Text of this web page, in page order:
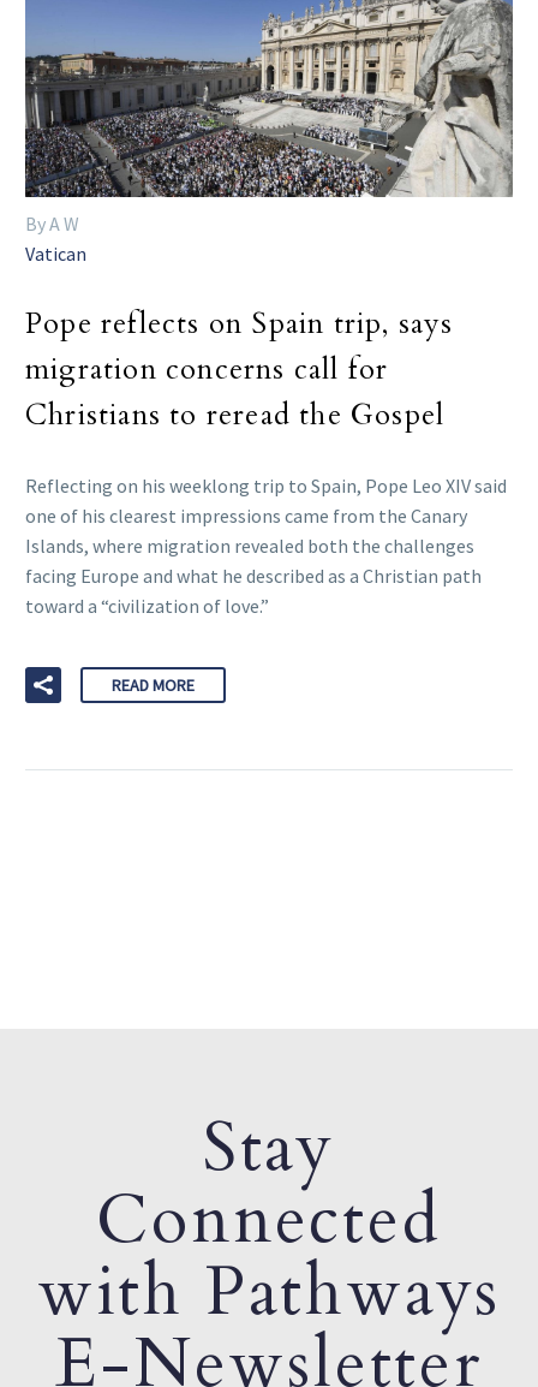
By A W
Vatican
Pope reflects on Spain trip, says
migration concerns call for
Christians to reread the Gospel
Reflecting on his weeklong trip to Spain, Pope Leo XIV said
one of his clearest impressions came from the Canary
Islands, where migration revealed both the challenges
facing Europe and what he described as a Christian path
toward a “civilization of love.”
READ MORE
Stay
Connected
with Pathways
E-Newsletter